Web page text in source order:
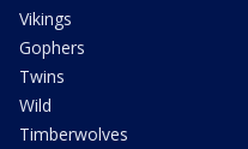
Vikings
Gophers
Twins
Wild
Timberwolves